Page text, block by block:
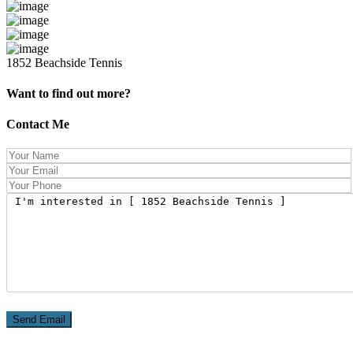
1852 Beachside Tennis
Want to find out more?
Contact Me